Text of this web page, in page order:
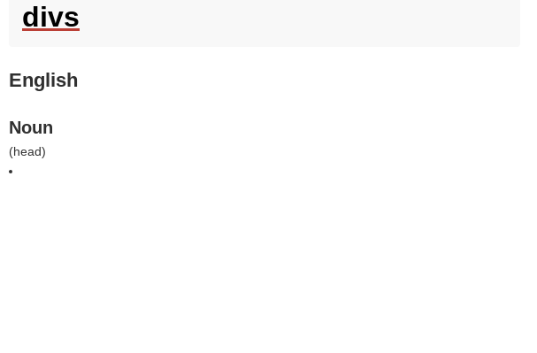
divs
English
Noun
(head)